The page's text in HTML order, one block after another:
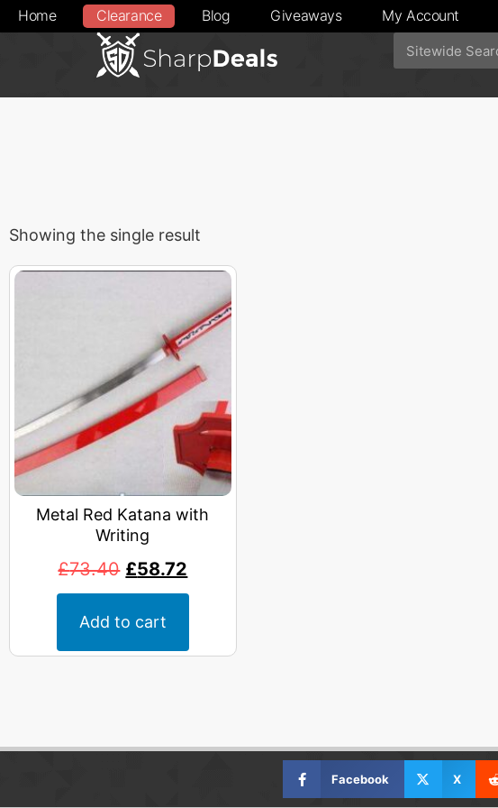
Home Clearance Blog Giveaways My Account
Showing the single result
Metal Red Katana with
Writing
£73.40 £58.72
Add to cart
Facebook X